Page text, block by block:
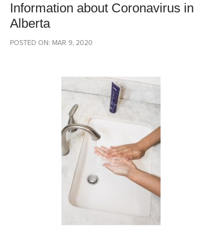
Information about Coronavirus in
Alberta
POSTED ON: MAR 9, 2020